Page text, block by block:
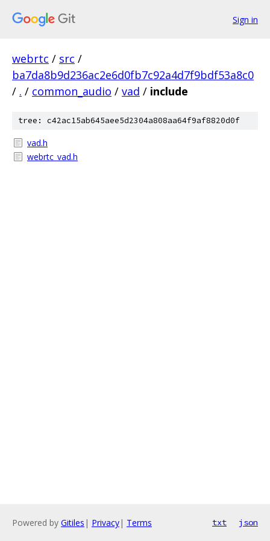
Sign in
webrtc / src /
ba7da8b9d236ac2e6d0fb7c92a4d7f9bdf53a8c0
/ . / common_audio / vad / include
tree: c42ac15ab645aee5d2304a808aa64f9af8820d0f
vad.h
webrtc_vad.h
Powered by Gitiles | Privacy| Terms txt json